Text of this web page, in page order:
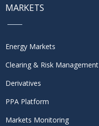
MARKETS
Energy Markets
Clearing & Risk Management
Derivatives
PPA Platform
Markets Monitoring